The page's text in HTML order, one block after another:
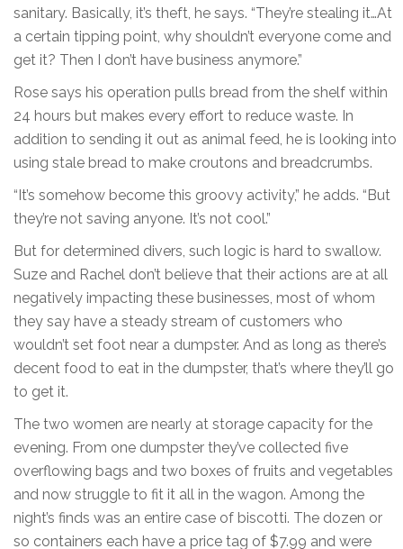
sanitary. Basically, it’s theft, he says. “They’re stealing it…At
a certain tipping point, why shouldn’t everyone come and
get it? Then I don’t have business anymore.”
Rose says his operation pulls bread from the shelf within
24 hours but makes every effort to reduce waste. In
addition to sending it out as animal feed, he is looking into
using stale bread to make croutons and breadcrumbs.
“It’s somehow become this groovy activity,” he adds. “But
they’re not saving anyone. It’s not cool.”
But for determined divers, such logic is hard to swallow.
Suze and Rachel don’t believe that their actions are at all
negatively impacting these businesses, most of whom
they say have a steady stream of customers who
wouldn’t set foot near a dumpster. And as long as there’s
decent food to eat in the dumpster, that’s where they’ll go
to get it.
The two women are nearly at storage capacity for the
evening. From one dumpster they’ve collected five
overflowing bags and two boxes of fruits and vegetables
and now struggle to fit it all in the wagon. Among the
night’s finds was an entire case of biscotti. The dozen or
so containers each have a price tag of $7.99 and were